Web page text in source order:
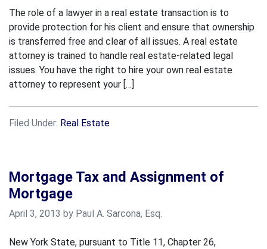
The role of a lawyer in a real estate transaction is to
provide protection for his client and ensure that ownership
is transferred free and clear of all issues. A real estate
attorney is trained to handle real estate-related legal
issues. You have the right to hire your own real estate
attorney to represent your […]
Filed Under: Real Estate
Mortgage Tax and Assignment of
Mortgage
April 3, 2013 by Paul A. Sarcona, Esq.
New York State, pursuant to Title 11, Chapter 26,